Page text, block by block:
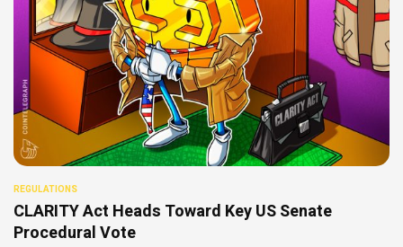
REGULATIONS
CLARITY Act Heads Toward Key US Senate
Procedural Vote